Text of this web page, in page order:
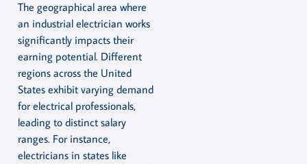
The geographical area where
an industrial electrician works
significantly impacts their
earning potential. Different
regions across the United
States exhibit varying demand
for electrical professionals,
leading to distinct salary
ranges. For instance,
electricians in states like